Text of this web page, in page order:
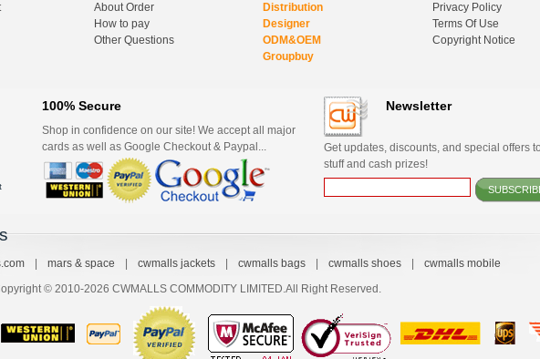
About Order
How to pay
Other Questions
Distribution
Designer
ODM&OEM
Groupbuy
Privacy Policy
Terms Of Use
Copyright Notice
100% Secure
Shop in confidence on our site! We accept all major
cards as well as Google Checkout & Paypal...
Newsletter
Get updates, discounts, and special offers
stuff and cash prizes!
mars & space cwmalls jackets cwmalls bags cwmalls shoes
cwmalls mobile
© 2010-2026 CWMALLS COMMODITY LIMITED.All Right Reserved.